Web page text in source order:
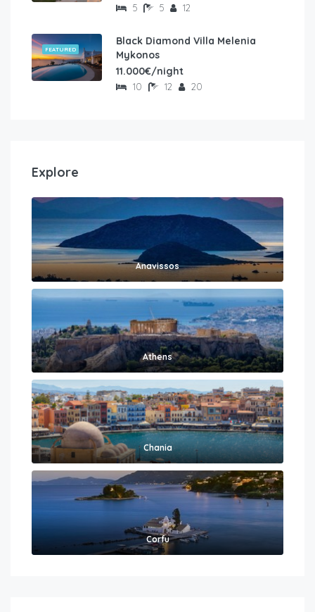
5 5 12
FEATURED
Black Diamond Villa Melenia
Mykonos
11.000€/night
10 12 20
Explore
Anavissos
Athens
Chania
Corfu